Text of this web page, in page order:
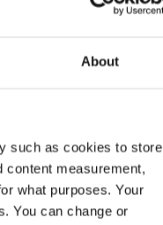
About
such as cookies to store
content measurement,
what purposes. Your
You can change or